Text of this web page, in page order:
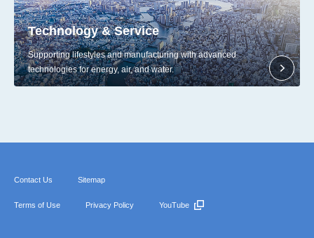
Technology & Service
Supporting lifestyles and manufacturing with advanced
technologies for energy, air, and water.
Contact Us Sitemap
Terms of Use Privacy Policy YouTube